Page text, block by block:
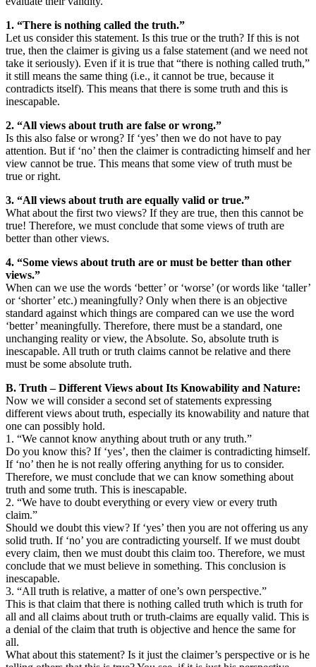
1. “There is nothing called the truth.”
Let us consider this statement. Is this true or the truth? If this is not
true, then the claimer is giving us a false statement (and we need not
take it seriously). Even if it is true that “there is nothing called truth,”
it still means the same thing (i.e., it cannot be true, because it
contradicts itself). This means that there is some truth and this is
inescapable.
2. “All views about truth are false or wrong.”
Is this also false or wrong? If ‘yes’ then we do not have to pay
attention. But if ‘no’ then the claimer is contradicting himself and her
view cannot be true. This means that some view of truth must be
true or right.
3. “All views about truth are equally valid or true.”
What about the first two views? If they are true, then this cannot be
true! Therefore, we must conclude that some views of truth are
better than other views.
4. “Some views about truth are or must be better than other
views.”
When can we use the words ‘better’ or ‘worse’ (or words like ‘taller’
or ‘shorter’ etc.) meaningfully? Only when there is an objective
standard against which things are compared can we use the word
‘better’ meaningfully. Therefore, there must be a standard, one
unchanging reality or view, the Absolute. So, absolute truth is
inescapable. All truth or truth claims cannot be relative and there
must be some absolute truth.
B. Truth – Different Views about Its Knowability and Nature:
Now we will consider a second set of statements expressing
different views about truth, especially its knowability and nature that
one can possibly hold.
1. “We cannot know anything about truth or any truth.”
Do you know this? If ‘yes’, then the claimer is contradicting himself.
If ‘no’ then he is not really offering anything for us to consider.
Therefore, we must conclude that we can know something about
truth and some truth. This is inescapable.
2. “We have to doubt everything or every view or every truth
claim.”
Should we doubt this view? If ‘yes’ then you are not offering us any
solid truth. If ‘no’ you are contradicting yourself. If we must doubt
every claim, then we must doubt this claim too. Therefore, we must
conclude that we must believe in something. This conclusion is
inescapable.
3. “All truth is relative, a matter of one’s own perspective.”
This is that claim that there is nothing called truth which is truth for
all and all claims about truth or truth-claims are equally valid. This is
a denial of the claim that truth is objective and hence the same for
all.
What about this statement? Is it just the claimer’s perspective or is he